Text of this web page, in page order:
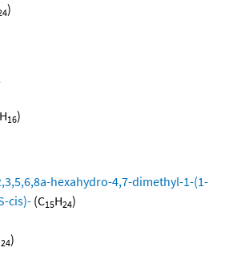
)
H16)
hexahydro-4,7-dimethyl-1-(1-
cis)-(C15H24)
24)